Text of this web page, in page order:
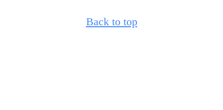
Back to top